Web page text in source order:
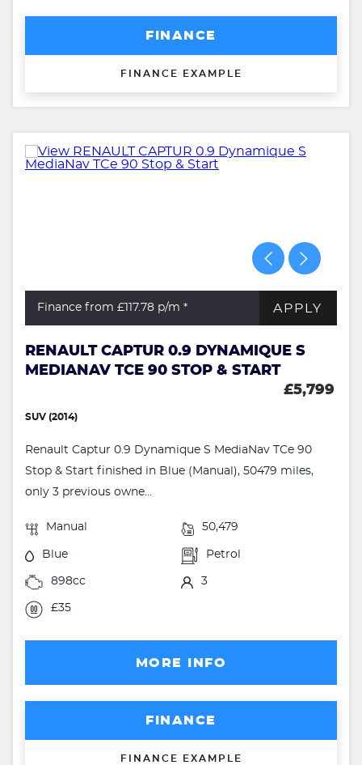
FINANCE
FINANCE EXAMPLE
Finance from £117.78 p/m * APPLY
RENAULT CAPTUR 0.9 DYNAMIQUE S
MEDIANAV TCE 90 STOP & START
£5,799
SUV (2014)
Renault Captur 0.9 Dynamique S MediaNav TCe 90
Stop & Start finished in Blue (Manual), 50479 miles,
only 3 previous owne...
Manual 50,479
Blue Petrol
898cc 3
£35
MORE INFO
FINANCE
FINANCE EXAMPLE